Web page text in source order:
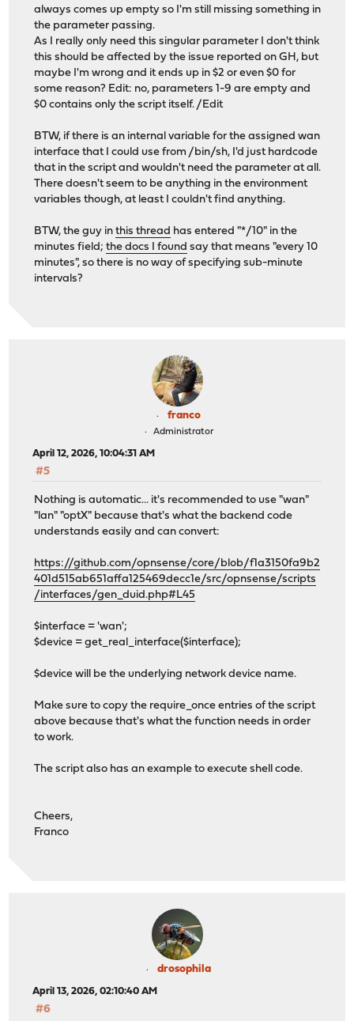
always comes up empty so I'm still missing something in
the parameter passing.
As I really only need this singular parameter I don't think
this should be affected by the issue reported on GH, but
maybe I'm wrong and it ends up in $2 or even $0 for
some reason? Edit: no, parameters 1-9 are empty and
$0 contains only the script itself. /Edit
BTW, if there is an internal variable for the assigned wan
interface that I could use from /bin/sh, I'd just hardcode
that in the script and wouldn't need the parameter at all.
There doesn't seem to be anything in the environment
variables though, at least I couldn't find anything.
BTW, the guy inthis thread has entered "*/10" in the
minutes field;the docs I found say that means "every 10
minutes", so there is no way of specifying sub-minute
intervals?
franco
Administrator
April 12, 2026, 10:04:31 AM
#5
Nothing is automatic... it's recommended to use "wan"
"lan" "optX" because that's what the backend code
understands easily and can convert:
https://github.com/opnsense/core/blob/f1a3150fa9b2
401d515ab651affa125469decc1e/src/opnsense/scripts
/interfaces/gen_duid.php#L45
$interface = 'wan';
$device = get_real_interface($interface);
$device will be the underlying network device name.
Make sure to copy the require_once entries of the script
above because that's what the function needs in order
to work.
The script also has an example to execute shell code.
Cheers,
Franco
drosophila
April 13, 2026, 02:10:40 AM
#6